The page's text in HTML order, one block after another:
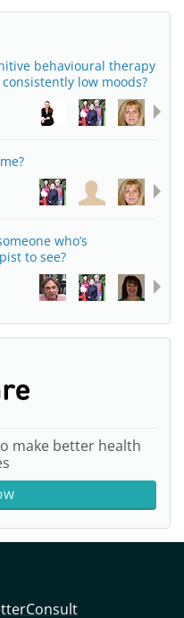
behavioural therapy
low moods?
who’s
to see?
make better health